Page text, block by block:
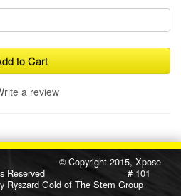
to Cart
a review
2015, Xpose
Rights Reserved # 101
Ryszard Gold of The Stem Group